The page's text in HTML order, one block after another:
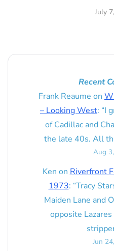
July
Recent
Frank Reaume on
– Looking West: “I
of Cadillac and
the late 40s. All
Aug
Ken on Riverfront
1973: “Tracy
Maiden Lane and
opposite
Jun